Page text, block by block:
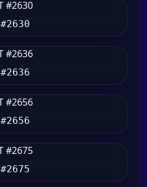
#2630
#2636
#2656
#2675